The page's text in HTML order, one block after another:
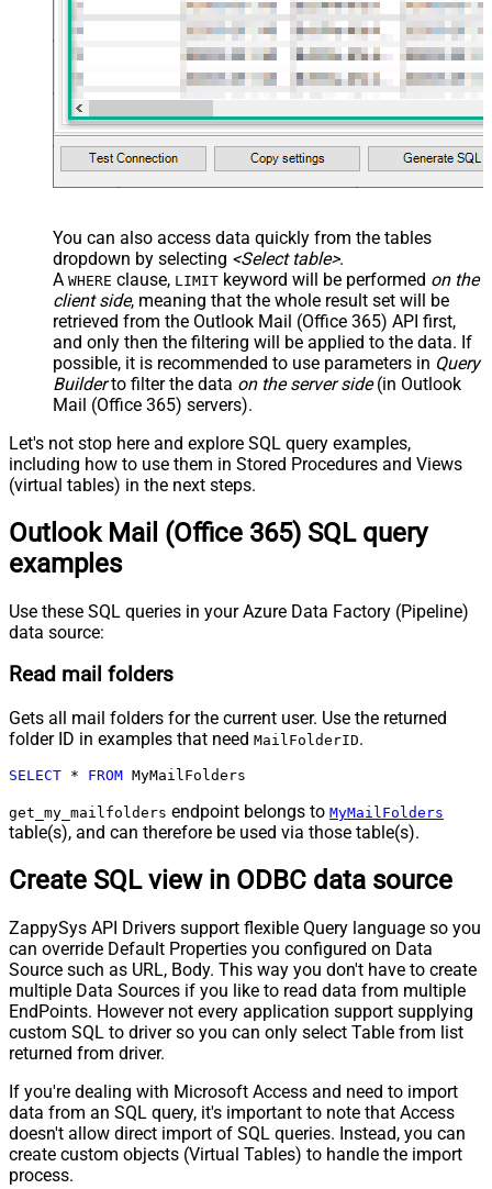
You can also access data quickly from the tables
dropdown by selecting <Select table>.
A WHERE clause, LIMIT keyword will be performed on the
client side, meaning that the whole result set will be
retrieved from the Outlook Mail (Office 365) API first,
and only then the filtering will be applied to the data. If
possible, it is recommended to use parameters in Query
Builderto filter the data on the server side(in Outlook
Mail (Office 365) servers).
Let's not stop here and explore SQL query examples,
including how to use them in Stored Procedures and Views
(virtual tables) in the next steps.
Outlook Mail (Office 365) SQL query
examples
Use these SQL queries in your Azure Data Factory (Pipeline)
data source:
Read mail folders
Gets all mail folders for the current user. Use the returned
folder ID in examples that need MailFolderID.
SELECT * FROM MyMailFolders
get_my_mailfolders endpoint belongs to MyMailFolders
table(s), and can therefore be used via those table(s).
Create SQL view in ODBC data source
ZappySys API Drivers support flexible Query language so you
can override Default Properties you configured on Data
Source such as URL, Body. This way you don't have to create
multiple Data Sources if you like to read data from multiple
EndPoints. However not every application support supplying
custom SQL to driver so you can only select Table from list
returned from driver.
If you're dealing with Microsoft Access and need to import
data from an SQL query, it's important to note that Access
doesn't allow direct import of SQL queries. Instead, you can
create custom objects (Virtual Tables) to handle the import
process.